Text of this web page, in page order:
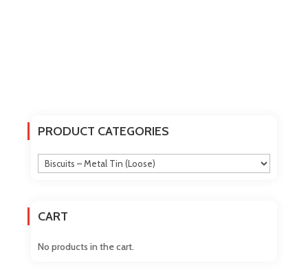
PRODUCT CATEGORIES
CART
No products in the cart.